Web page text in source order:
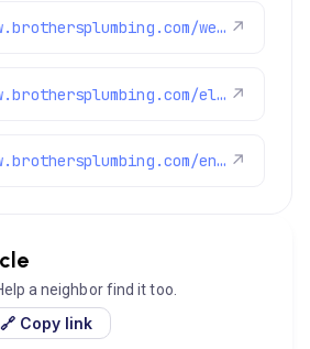
https://www.brothersplumbing.com/westminster-ev-charger/ ↗
https://www.brothersplumbing.com/electrical/ ↗
https://www.brothersplumbing.com/englewood-electricians/ ↗
a neighbor find it too.
🔗 Copy link